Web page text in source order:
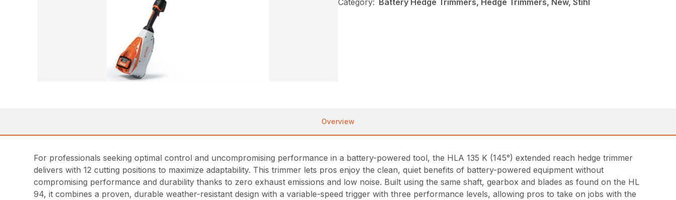
Overview
For professionals seeking optimal control and uncompromising performance in a battery-powered tool, the HLA 135 K (145°) extended reach hedge trimmer
delivers with 12 cutting positions to maximize adaptability. This trimmer lets pros enjoy the clean, quiet benefits of battery-powered equipment without
compromising performance and durability thanks to zero exhaust emissions and low noise. Built using the same shaft, gearbox and blades as found on the HL
94, it combines a proven, durable weather-resistant design with a variable-speed trigger with three performance levels, allowing pros to take on jobs with the